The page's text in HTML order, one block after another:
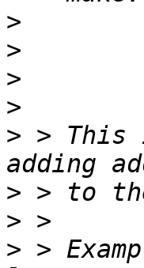
>
>
>
>
> > This
>
>
> >